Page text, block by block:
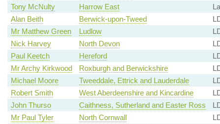
Tony McNulty
Harrow East
Alan Beith
Berwick-upon-Tweed
Mr Matthew Green
Ludlow
Nick Harvey
North Devon
Paul Keetch
Hereford
Mr Archy Kirkwood
Roxburgh and Berwickshire
Michael Moore
Tweeddale, Ettrick and Lauderdale
Robert Smith
West Aberdeenshire and Kincardine
John Thurso
Caithness, Sutherland and Easter Ross
Mr Paul Tyler
North Cornwall